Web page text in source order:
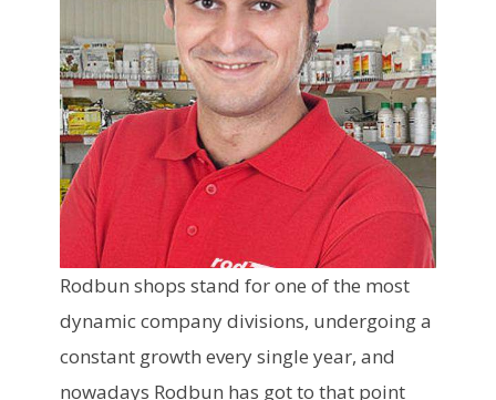
Rodbun shops stand for one of the most
dynamic company divisions, undergoing a
constant growth every single year, and
nowadays Rodbun has got to that point